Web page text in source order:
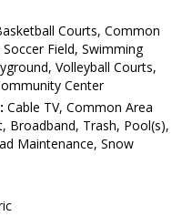
Courts, Common
Field, Swimming
Volleyball Courts,
Center
Cable TV, Common Area
Broadband, Trash, Pool(s),
Maintenance, Snow